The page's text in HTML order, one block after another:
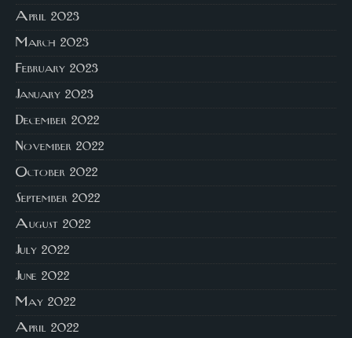
April 2023
March 2023
February 2023
January 2023
December 2022
November 2022
October 2022
September 2022
August 2022
July 2022
June 2022
May 2022
April 2022